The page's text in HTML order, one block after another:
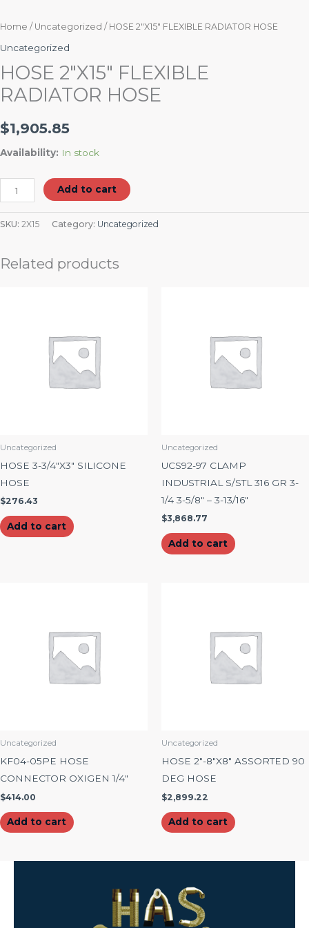
Home / Uncategorized / HOSE 2″X15″ FLEXIBLE RADIATOR HOSE
Uncategorized
HOSE 2″X15″ FLEXIBLE
RADIATOR HOSE
$1,905.85
Availability: In stock
Add to cart
SKU: 2X15 Category: Uncategorized
Related products
Uncategorized
HOSE 3-3/4″X3″ SILICONE
HOSE
$276.43
Add to cart
Uncategorized
UCS92-97 CLAMP
INDUSTRIAL S/STL 316 GR 3-
1/4 3-5/8″ – 3-13/16″
$3,868.77
Add to cart
Uncategorized
KF04-05PE HOSE
CONNECTOR OXIGEN 1/4″
$414.00
Add to cart
Uncategorized
HOSE 2″-8″X8″ ASSORTED 90
DEG HOSE
$2,899.22
Add to cart